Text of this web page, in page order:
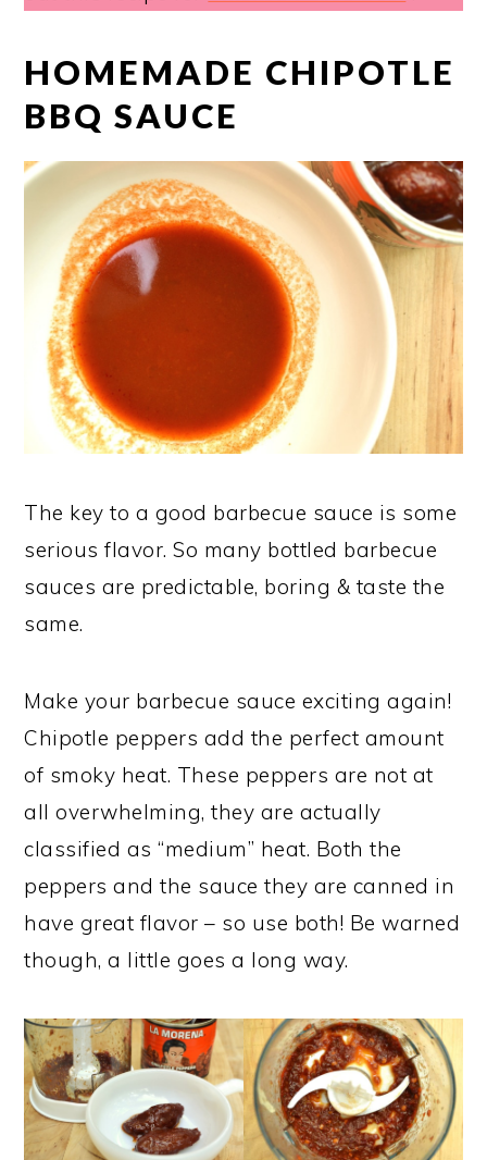
HOMEMADE CHIPOTLE
BBQ SAUCE
The key to a good barbecue sauce is some
serious flavor. So many bottled barbecue
sauces are predictable, boring & taste the
same.
Make your barbecue sauce exciting again!
Chipotle peppers add the perfect amount
of smoky heat. These peppers are not at
all overwhelming, they are actually
classified as “medium” heat. Both the
peppers and the sauce they are canned in
have great flavor – so use both! Be warned
though, a little goes a long way.